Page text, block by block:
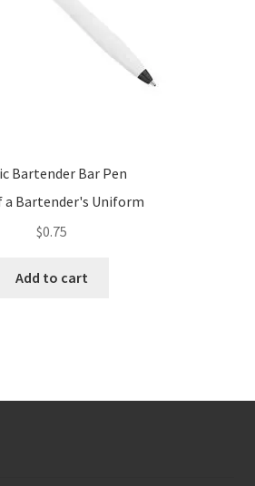
Bartender Bar Pen
a Bartender's Uniform
$0.75
Add to cart